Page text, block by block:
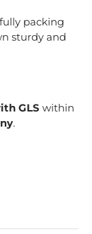
packing
sturdy and
GLS within
.